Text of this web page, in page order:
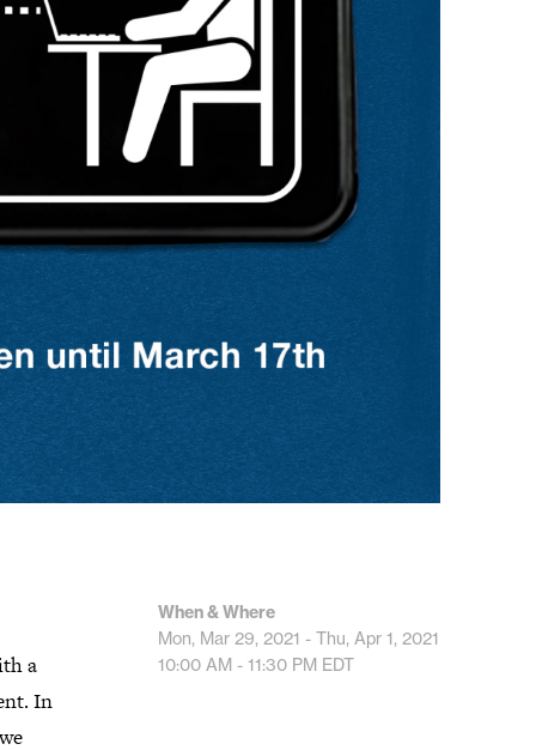
a
In
When & Where
Mon, Mar 29, 2021 - Thu, Apr 1, 2021
10:00 AM - 11:30 PM EDT